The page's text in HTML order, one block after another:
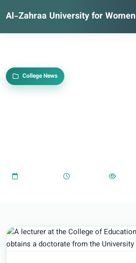
Al-Zahraa University for Women
College News
2025-05-18